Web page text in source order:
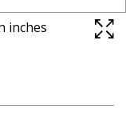
inches